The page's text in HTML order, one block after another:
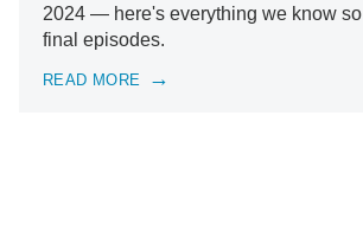
2024 — here's everything we know
final episodes.
READ MORE